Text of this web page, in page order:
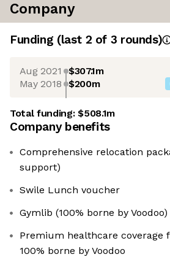
Company
Funding (last 2 of 3 rounds)
Aug 2021 $307.1m
May 2018 $200m
Total funding:$508.1m
Company benefits
Comprehensive relocation
support)
Swile Lunch voucher
Gymlib (100% borne by Voodoo)
Premium healthcare coverage
100% borne by Voodoo